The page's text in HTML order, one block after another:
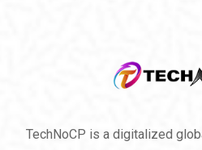
TechNoCP is a digitalized